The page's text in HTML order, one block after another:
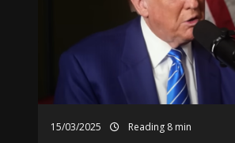
15/03/2025 Reading 8 min